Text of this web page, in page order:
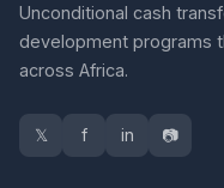
Unconditional cash
development programs
across Africa.
𝕏 f in 📷